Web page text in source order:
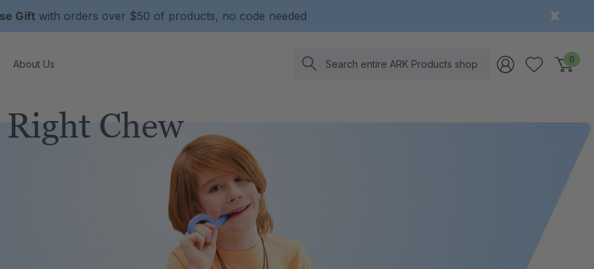
Gift with orders over $50 of products, no code needed
About Us Search 0
Chew